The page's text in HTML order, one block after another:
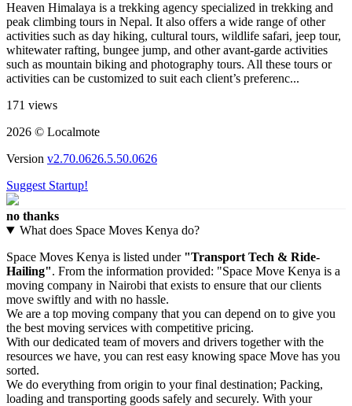
Heaven Himalaya is a trekking agency specialized in trekking and
peak climbing tours in Nepal. It also offers a wide range of other
activities such as day hiking, cultural tours, wildlife safari, jeep tour,
whitewater rafting, bungee jump, and other avant-garde activities
such as mountain biking and photography tours. All these tours or
activities can be customized to suit each client’s preferenc...
171 views
2026 © Localmote
Version v2.70.0626.5.50.0626
Suggest Startup!
no thanks
What does Space Moves Kenya do?
Space Moves Kenya is listed under "Transport Tech & Ride-
Hailing". From the information provided: "Space Move Kenya is a
moving company in Nairobi that exists to ensure that our clients
move swiftly and with no hassle.
We are a top moving company that you can depend on to give you
the best moving services with competitive pricing.
With our dedicated team of movers and drivers together with the
resources we have, you can rest easy knowing space Move has you
sorted.
We do everything from origin to your final destination; Packing,
loading and transporting goods safely and securely. With your